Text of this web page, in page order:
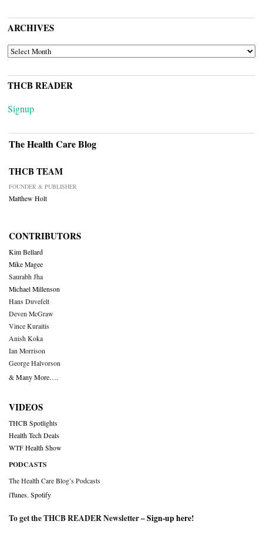
ARCHIVES
ARCHIVES
THCB READER
Signup
The Health Care Blog
THCB TEAM
FOUNDER & PUBLISHER
Matthew Holt
CONTRIBUTORS
Kim Bellard
Mike Magee
Saurabh Jha
Michael Millenson
Hans Duvefelt
Deven McGraw
Vince Kuraitis
Anish Koka
Ian Morrison
George Halvorson
& Many More….
VIDEOS
THCB Spotlights
Health Tech Deals
WTF Health Show
PODCASTS
The Health Care Blog’s Podcasts
iTunes Spotify
To get the THCB READER Newsletter –Sign-up here!